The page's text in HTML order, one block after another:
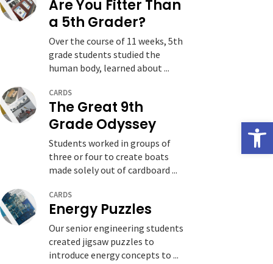
Are You Fitter Than
a 5th Grader?
Over the course of 11 weeks, 5th
grade students studied the
human body, learned about ...
CARDS
The Great 9th
Grade Odyssey
Students worked in groups of
three or four to create boats
made solely out of cardboard ...
CARDS
Energy Puzzles
Our senior engineering students
created jigsaw puzzles to
introduce energy concepts to ...